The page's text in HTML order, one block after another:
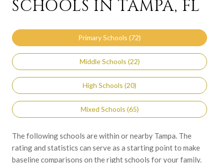
SCHOOLS IN TAMPA, FL
Primary Schools (72)
Middle Schools (22)
High Schools (20)
Mixed Schools (65)
The following schools are within or nearby Tampa. The
rating and statistics can serve as a starting point to make
baseline comparisons on the right schools for your family.